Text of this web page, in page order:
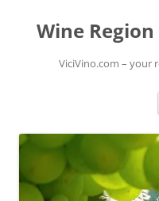
content
Wine
ViciVino.com – your